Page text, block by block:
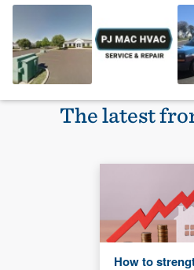
The latest
How to